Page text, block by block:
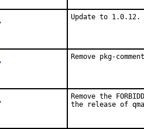
Update to 1.0.12.
Remove pkg-
Remove the
the release of